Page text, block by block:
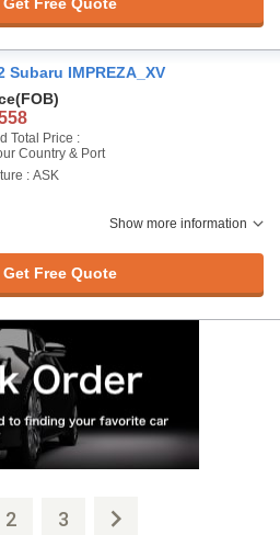
Subaru IMPREZA_XV
(FOB)
Total Price :
Country & Port
: ASK
Show more information
Get Free Quote
2 3